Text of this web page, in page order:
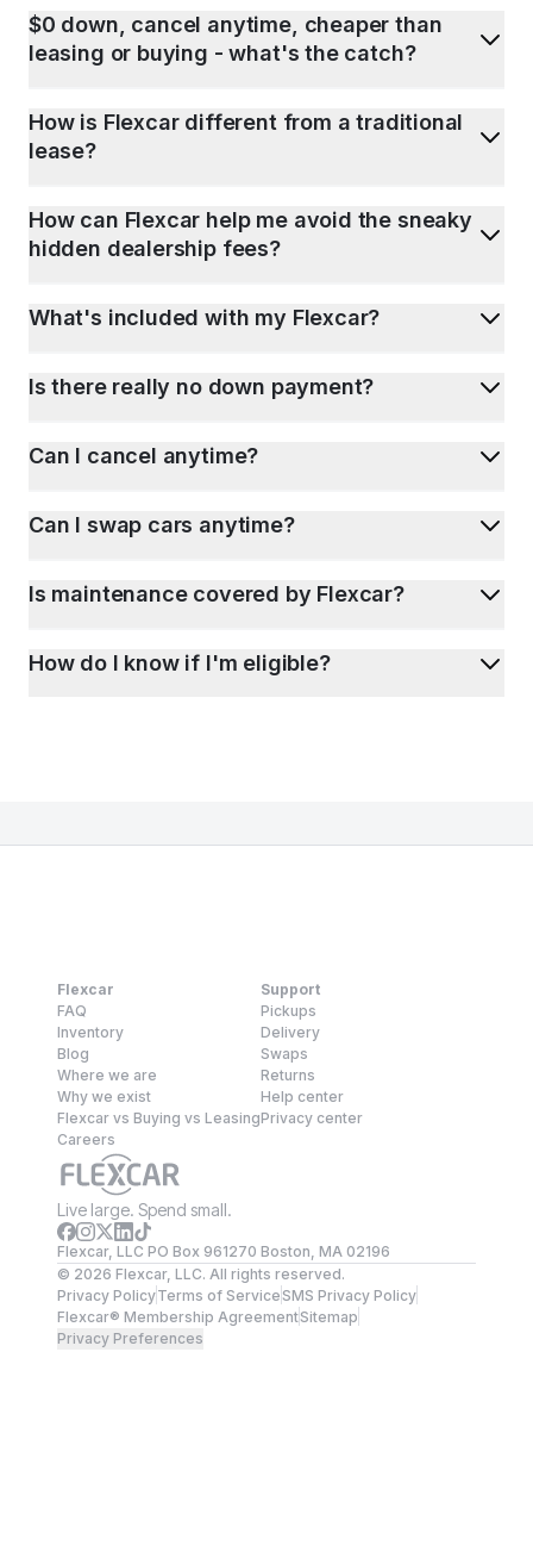
$0 down, cancel anytime, cheaper than
leasing or buying - what's the catch?
How is Flexcar different from a traditional
lease?
How can Flexcar help me avoid the sneaky
hidden dealership fees?
What's included with my Flexcar?
Is there really no down payment?
Can I cancel anytime?
Can I swap cars anytime?
Is maintenance covered by Flexcar?
How do I know if I'm eligible?
Flexcar
FAQ
Inventory
Blog
Where we are
Why we exist
Flexcar vs Buying vs Leasing
Careers
Support
Pickups
Delivery
Swaps
Returns
Help center
Privacy center
Live large. Spend small.
Flexcar, LLC PO Box 961270 Boston, MA 02196
© 2026 Flexcar, LLC. All rights reserved.
Privacy PolicyTerms of ServiceSMS Privacy Policy
Flexcar® Membership AgreementSitemap
Privacy Preferences